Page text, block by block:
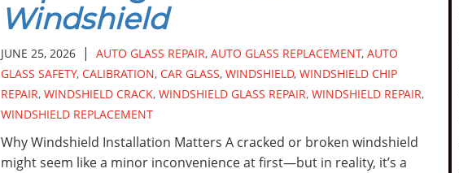
Windshield
JUNE 25, 2026| AUTO GLASS REPAIR, AUTO GLASS REPLACEMENT, AUTO
GLASS SAFETY, CALIBRATION, CAR GLASS, WINDSHIELD, WINDSHIELD CHIP
REPAIR, WINDSHIELD CRACK, WINDSHIELD GLASS REPAIR, WINDSHIELD REPAIR,
WINDSHIELD REPLACEMENT
Why Windshield Installation Matters A cracked or broken windshield
might seem like a minor inconvenience at first—but in reality, it’s a